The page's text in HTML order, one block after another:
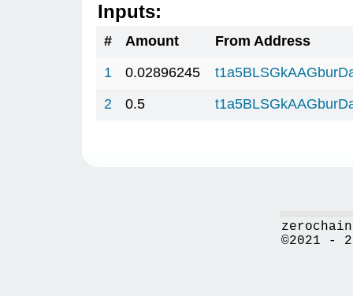
Inputs:
# Amount
From Address
1
0.02896245
2
0.5
©2021 -